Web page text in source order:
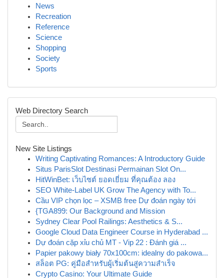
News
Recreation
Reference
Science
Shopping
Society
Sports
Web Directory Search
New Site Listings
Writing Captivating Romances: A Introductory Guide
Situs ParisSlot Destinasi Permainan Slot On...
HitWinBet: เว็บไซต์ ยอดเยี่ยม ที่คุณต้อง ลอง
SEO White-Label UK Grow The Agency with To...
Cầu VIP chọn lọc – XSMB free Dự đoán ngày tới
{TGA899: Our Background and Mission
Sydney Clear Pool Railings: Aesthetics & S...
Google Cloud Data Engineer Course in Hyderabad ...
Dự đoán cặp xỉu chủ MT - Vip 22 : Đánh giá ...
Papier pakowy biały 70x100cm: idealny do pakowa...
สล็อต PG: คู่มือสำหรับผู้เริ่มต้นสู่ความสำเร็จ
Crypto Casino: Your Ultimate Guide